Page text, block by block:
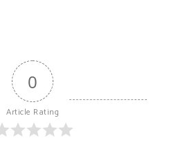
0
Article Rating